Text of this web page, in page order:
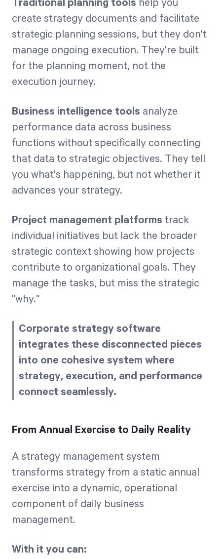
Traditional planning tools help you
create strategy documents and facilitate
strategic planning sessions, but they don't
manage ongoing execution. They're built
for the planning moment, not the
execution journey.
Business intelligence tools analyze
performance data across business
functions without specifically connecting
that data to strategic objectives. They tell
you what's happening, but not whether it
advances your strategy.
Project management platforms track
individual initiatives but lack the broader
strategic context showing how projects
contribute to organizational goals. They
manage the tasks, but miss the strategic
"why."
Corporate strategy software
integrates these disconnected pieces
into one cohesive system where
strategy, execution, and performance
connect seamlessly.
From Annual Exercise to Daily Reality
A strategy management system
transforms strategy from a static annual
exercise into a dynamic, operational
component of daily business
management.
With it you can: